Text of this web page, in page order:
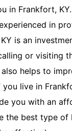
in Frankfort,
in
is an
or visiting
helps to
live in
you with an
the best type